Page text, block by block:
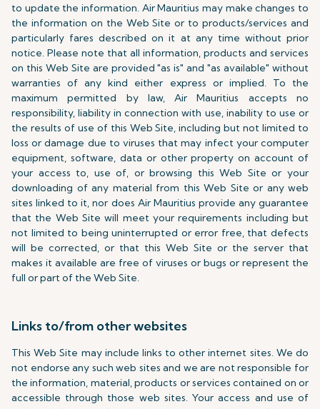
to update the information. Air Mauritius may make changes to
the information on the Web Site or to products/services and
particularly fares described on it at any time without prior
notice. Please note that all information, products and services
on this Web Site are provided "as is" and "as available" without
warranties of any kind either express or implied. To the
maximum permitted by law, Air Mauritius accepts no
responsibility, liability in connection with use, inability to use or
the results of use of this Web Site, including but not limited to
loss or damage due to viruses that may infect your computer
equipment, software, data or other property on account of
your access to, use of, or browsing this Web Site or your
downloading of any material from this Web Site or any web
sites linked to it, nor does Air Mauritius provide any guarantee
that the Web Site will meet your requirements including but
not limited to being uninterrupted or error free, that defects
will be corrected, or that this Web Site or the server that
makes it available are free of viruses or bugs or represent the
full or part of the Web Site.
Links to/from other websites
This Web Site may include links to other internet sites. We do
not endorse any such web sites and we are not responsible for
the information, material, products or services contained on or
accessible through those web sites. Your access and use of